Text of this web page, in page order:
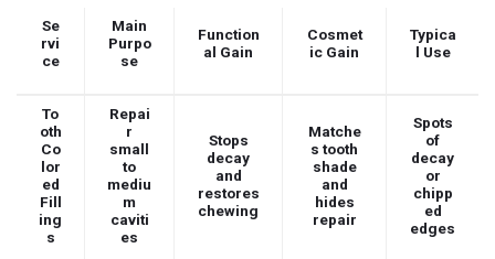
Se
rvi
ce
Main
Purpo
se
Function
al Gain
Cosmet
ic Gain
Typica
l Use
To
oth
Co
lor
ed
Fill
ing
s
Repai
r
small
to
mediu
m
caviti
es
Stops
decay
and
restores
chewing
Matche
s tooth
shade
and
hides
repair
Spots
of
decay
or
chipp
ed
edges